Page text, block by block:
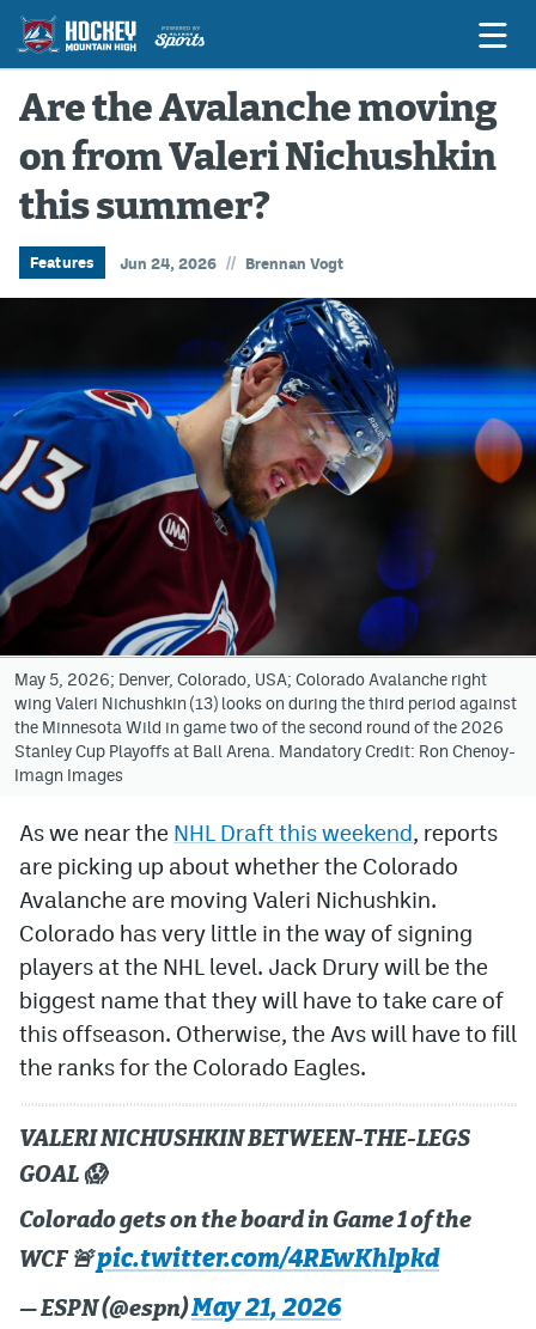
Game Previews
Game Threads
Game Recaps
Hockey Mtn High
News
Betting & Fantasy
Avalanche @ MHS
Colorado Sports Betting
Facebook
Twitter
Bluesky
YouTube
MileHighSports.com
DenverStiffs.com
ColoradoPreps.com
Contest Rules
Are the Avalanche moving
on from Valeri Nichushkin
this summer?
Features Jun 24, 2026 // Brennan Vogt
May 5, 2026; Denver, Colorado, USA; Colorado Avalanche right
wing Valeri Nichushkin (13) looks on during the third period against
the Minnesota Wild in game two of the second round of the 2026
Stanley Cup Playoffs at Ball Arena. Mandatory Credit: Ron Chenoy-
Imagn Images
As we near the NHL Draft this weekend, reports
are picking up about whether the Colorado
Avalanche are moving Valeri Nichushkin.
Colorado has very little in the way of signing
players at the NHL level. Jack Drury will be the
biggest name that they will have to take care of
this offseason. Otherwise, the Avs will have to fill
the ranks for the Colorado Eagles.
VALERI NICHUSHKIN BETWEEN-THE-LEGS
GOAL 😱
Colorado gets on the board in Game 1 of the
WCF 🚨pic.twitter.com/4REwKhlpkd
— ESPN (@espn)May 21, 2026